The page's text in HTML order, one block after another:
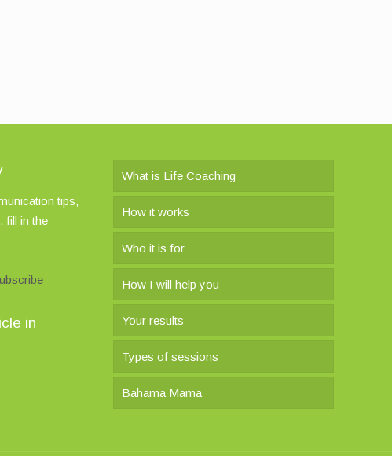
tips,
fill in the
in
What is Life Coaching
How it works
Who it is for
How I will help you
Your results
Types of sessions
Bahama Mama